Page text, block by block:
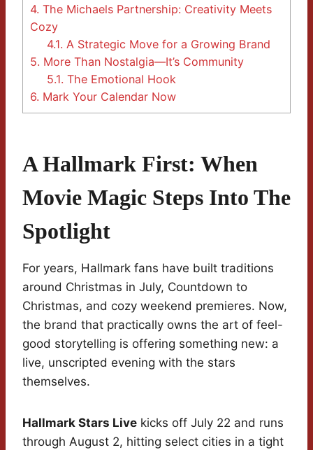
4. The Michaels Partnership: Creativity Meets
Cozy
4.1. A Strategic Move for a Growing Brand
5. More Than Nostalgia—It’s Community
5.1. The Emotional Hook
6. Mark Your Calendar Now
A Hallmark First: When
Movie Magic Steps Into The
Spotlight
For years, Hallmark fans have built traditions
around Christmas in July, Countdown to
Christmas, and cozy weekend premieres. Now,
the brand that practically owns the art of feel-
good storytelling is offering something new: a
live, unscripted evening with the stars
themselves.
Hallmark Stars Live kicks off July 22 and runs
through August 2, hitting select cities in a tight